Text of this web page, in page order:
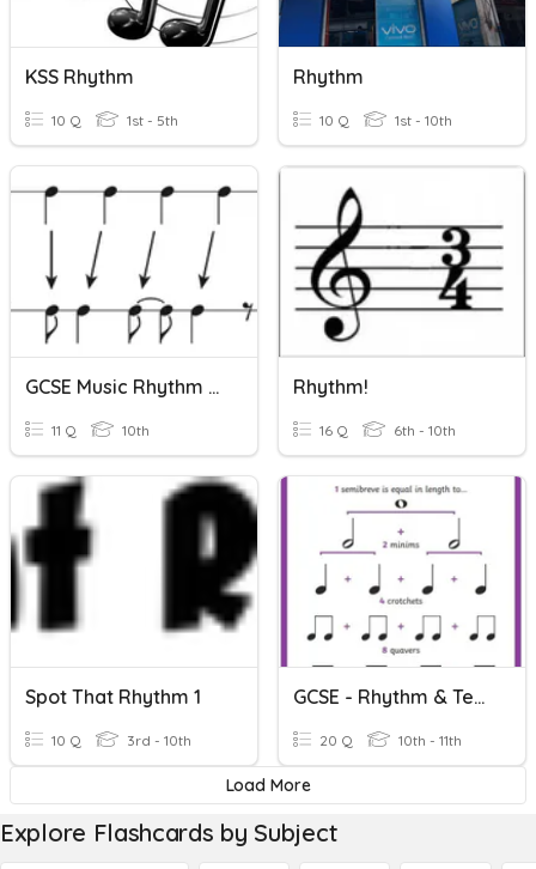
KSS Rhythm
10 Q 1st - 5th
Rhythm
10 Q 1st - 10th
GCSE Music Rhythm Quizz
11 Q 10th
Rhythm!
16 Q 6th - 10th
Spot That Rhythm 1
10 Q 3rd - 10th
GCSE - Rhythm & Tempo
20 Q 10th - 11th
Load More
Explore Flashcards by Subject